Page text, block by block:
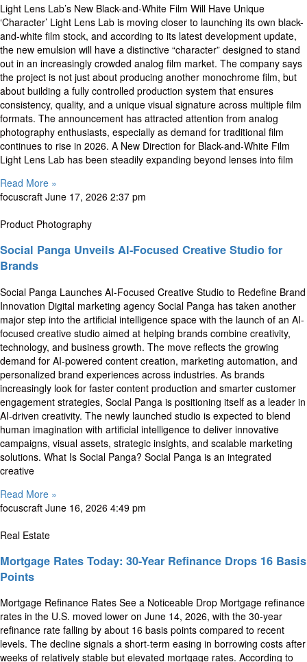
Light Lens Lab’s New Black-and-White Film Will Have Unique
‘Character’ Light Lens Lab is moving closer to launching its own black-
and-white film stock, and according to its latest development update,
the new emulsion will have a distinctive “character” designed to stand
out in an increasingly crowded analog film market. The company says
the project is not just about producing another monochrome film, but
about building a fully controlled production system that ensures
consistency, quality, and a unique visual signature across multiple film
formats. The announcement has attracted attention from analog
photography enthusiasts, especially as demand for traditional film
continues to rise in 2026. A New Direction for Black-and-White Film
Light Lens Lab has been steadily expanding beyond lenses into film
Read More »
focuscraft June 17, 2026 2:37 pm
Product Photography
Social Panga Unveils AI-Focused Creative Studio for
Brands
Social Panga Launches AI-Focused Creative Studio to Redefine Brand
Innovation Digital marketing agency Social Panga has taken another
major step into the artificial intelligence space with the launch of an AI-
focused creative studio aimed at helping brands combine creativity,
technology, and business growth. The move reflects the growing
demand for AI-powered content creation, marketing automation, and
personalized brand experiences across industries. As brands
increasingly look for faster content production and smarter customer
engagement strategies, Social Panga is positioning itself as a leader in
AI-driven creativity. The newly launched studio is expected to blend
human imagination with artificial intelligence to deliver innovative
campaigns, visual assets, strategic insights, and scalable marketing
solutions. What Is Social Panga? Social Panga is an integrated
creative
Read More »
focuscraft June 16, 2026 4:49 pm
Real Estate
Mortgage Rates Today: 30-Year Refinance Drops 16 Basis
Points
Mortgage Refinance Rates See a Noticeable Drop Mortgage refinance
rates in the U.S. moved lower on June 14, 2026, with the 30-year
refinance rate falling by about 16 basis points compared to recent
levels. The decline signals a short-term easing in borrowing costs after
weeks of relatively stable but elevated mortgage rates. According to